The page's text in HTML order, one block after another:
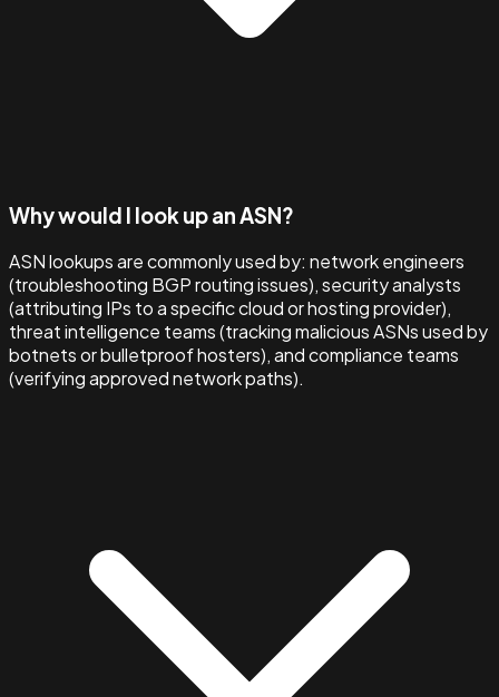
Why would I look up an ASN?
ASN lookups are commonly used by: network engineers
(troubleshooting BGP routing issues), security analysts
(attributing IPs to a specific cloud or hosting provider),
threat intelligence teams (tracking malicious ASNs used by
botnets or bulletproof hosters), and compliance teams
(verifying approved network paths).